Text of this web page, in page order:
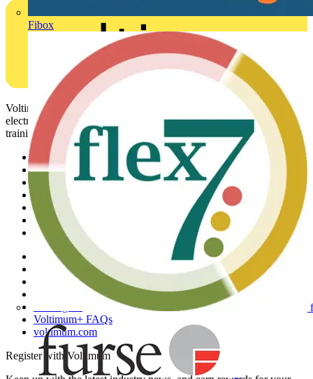
Fibox
Voltimum is a digital platform and community that provides
electrical professionals with industry news, product information,
training, and tools for the electrical sector.
Sitemap
Home
News
Academy
Products
Partners
Voltimum+
Other links
Partner with us
Voltimum+ FAQs
voltimum.com
Register with Voltimum